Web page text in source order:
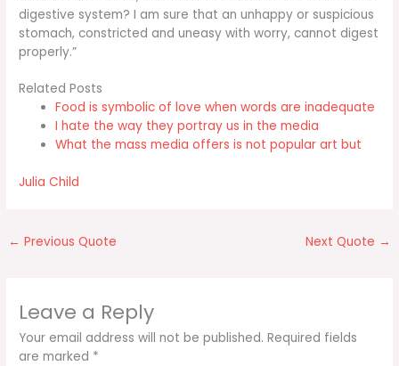
digestive system? I am sure that an unhappy or suspicious
stomach, constricted and uneasy with worry, cannot digest
properly.”
Related Posts
Food is symbolic of love when words are inadequate
I hate the way they portray us in the media
What the mass media offers is not popular art but
Julia Child
← Previous Quote Next Quote →
Leave a Reply
Your email address will not be published. Required fields
are marked *